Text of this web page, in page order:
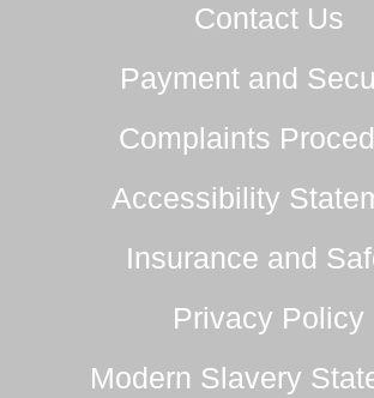
Contact Us
Payment and
Complaints
Accessibility
Insurance and
Privacy Policy
Modern Slavery